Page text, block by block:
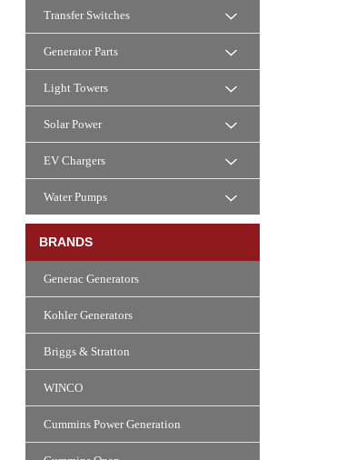
Transfer Switches
Generator Parts
Light Towers
Solar Power
EV Chargers
Water Pumps
BRANDS
Generac Generators
Kohler Generators
Briggs & Stratton
WINCO
Cummins Power Generation